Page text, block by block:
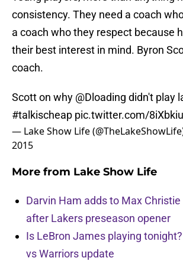
consistency. They need a coach
a coach who they respect because
their best interest in mind. Byron
coach.
Scott on why @Dloading didn't play
#talkischeap pic.twitter.com/
— Lake Show Life
2015
More from Lake Show Life
Darvin Ham adds to Max
after Lakers preseason opener
Is LeBron James playing
vs Warriors update